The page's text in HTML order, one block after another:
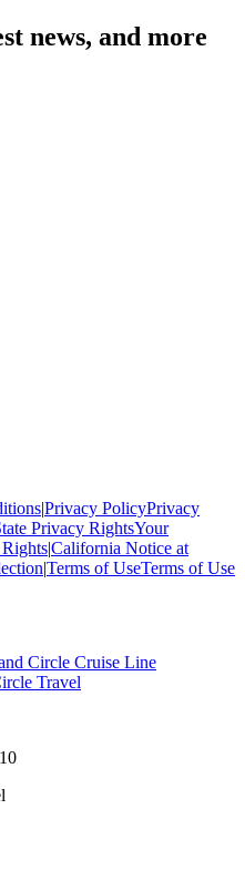
news, and more
|Privacy PolicyPrivacy
Privacy RightsYour
|California Notice at
|Terms of UseTerms of Use
Circle Cruise Line
Travel